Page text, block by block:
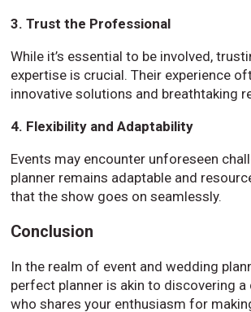
3. Trust the Professional
While it’s essential to be involved,
expertise is crucial. Their experience
innovative solutions and breathtaking
4. Flexibility and Adaptability
Events may encounter unforeseen
planner remains adaptable and
that the show goes on seamlessly.
Conclusion
In the realm of event and wedding
perfect planner is akin to discovering a
who shares your enthusiasm for